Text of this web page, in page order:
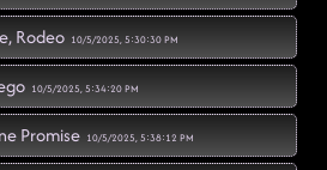
Rodeo 10/5/2025, 5:30:30 PM
10/5/2025, 5:34:20 PM
Promise 10/5/2025, 5:38:12 PM